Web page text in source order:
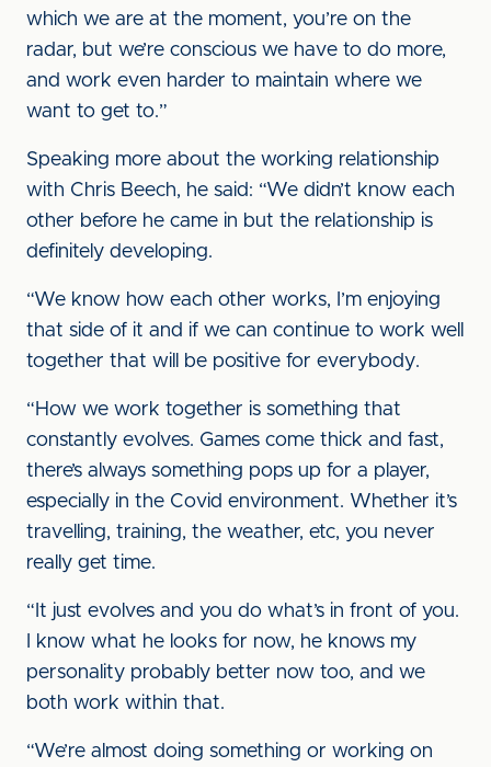
which we are at the moment, you’re on the
radar, but we’re conscious we have to do more,
and work even harder to maintain where we
want to get to.”
Speaking more about the working relationship
with Chris Beech, he said: “We didn’t know each
other before he came in but the relationship is
definitely developing.
“We know how each other works, I’m enjoying
that side of it and if we can continue to work well
together that will be positive for everybody.
“How we work together is something that
constantly evolves. Games come thick and fast,
there’s always something pops up for a player,
especially in the Covid environment. Whether it’s
travelling, training, the weather, etc, you never
really get time.
“It just evolves and you do what’s in front of you.
I know what he looks for now, he knows my
personality probably better now too, and we
both work within that.
“We’re almost doing something or working on